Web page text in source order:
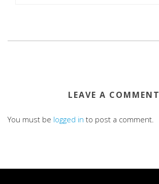
LEAVE A COMMENT
You must be logged in to post a comment.